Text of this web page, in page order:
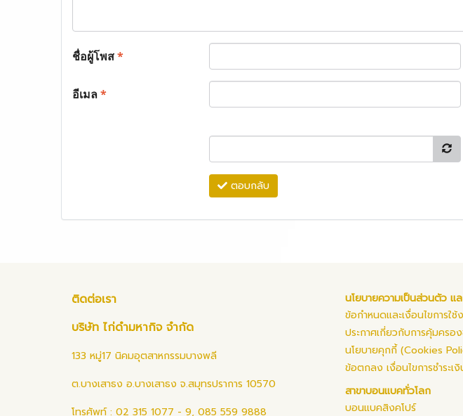
ชื่อผู้โพส*
อีเมล*
ตอบกลับ
ติดต่อเรา
บริษัท ไก่ดำมหากิจ จำกัด
133 หมู่17 นิคมอุตสาหกรรมบางพลี
ต.บางเสาธง อ.บางเสาธง จ.สมุทรปราการ 10570
โทรศัพท์ : 02 315 1077 - 9, 085 559 9888
นโยบายความเป็นส่วนตัว แ
ข้อกำหนดและเงื่อนไขการใช้
ประกาศเกี่ยวกับการคุ้มคร
นโยบายคุกกี้ (Cookies
ข้อตกลง เงื่อนไขการชำระเ
สาขาบอนแบคทั่วโลก
บอนแบคสิงคโปร์